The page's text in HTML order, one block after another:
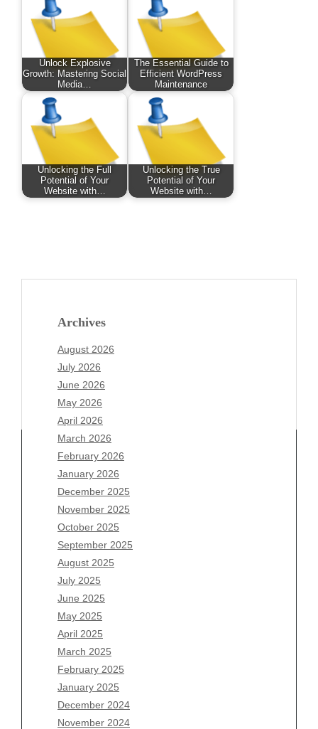
Unlock Explosive
Growth: Mastering Social
Media…
The Essential Guide to
Efficient WordPress
Maintenance
Unlocking the Full
Potential of Your
Website with…
Unlocking the True
Potential of Your
Website with…
Archives
August 2026
July 2026
June 2026
May 2026
April 2026
March 2026
February 2026
January 2026
December 2025
November 2025
October 2025
September 2025
August 2025
July 2025
June 2025
May 2025
April 2025
March 2025
February 2025
January 2025
December 2024
November 2024
Archives
August 2026
July 2026
June 2026
May 2026
April 2026
March 2026
February 2026
January 2026
December 2025
November 2025
October 2025
September 2025